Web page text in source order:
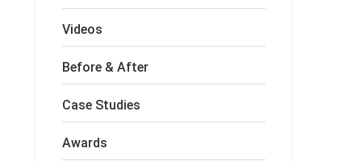
Videos
Before & After
Case Studies
Awards